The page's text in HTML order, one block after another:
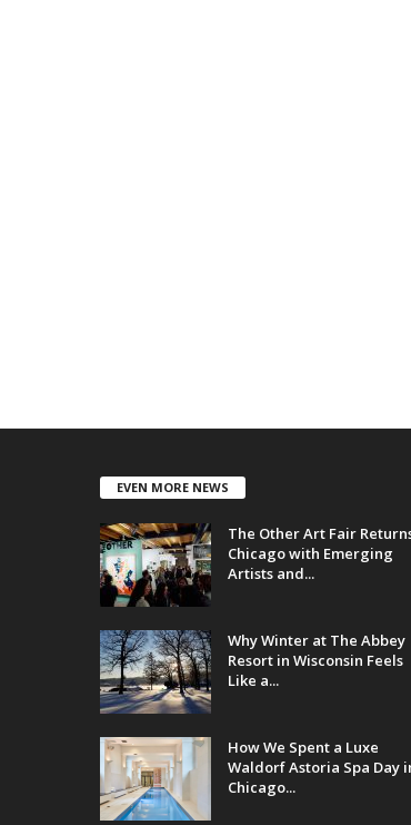
EVEN MORE NEWS
The Other Art Fair
Chicago with Emerging
Artists and...
Why Winter at The Abbey
Resort in Wisconsin Feels
Like a...
How We Spent a Luxe
Waldorf Astoria Spa Day
Chicago...